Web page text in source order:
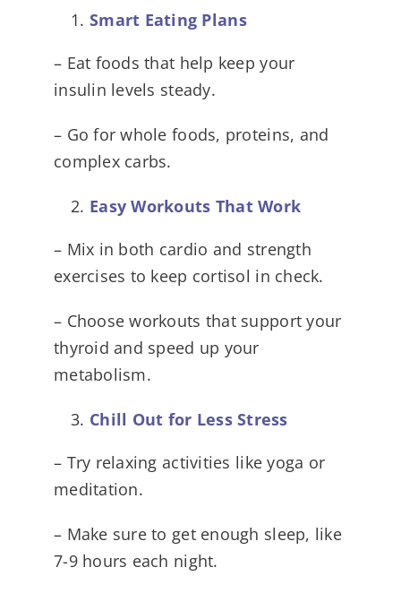
Smart Eating Plans
– Eat foods that help keep your
insulin levels steady.
– Go for whole foods, proteins, and
complex carbs.
Easy Workouts That Work
– Mix in both cardio and strength
exercises to keep cortisol in check.
– Choose workouts that support your
thyroid and speed up your
metabolism.
Chill Out for Less Stress
– Try relaxing activities like yoga or
meditation.
– Make sure to get enough sleep, like
7-9 hours each night.